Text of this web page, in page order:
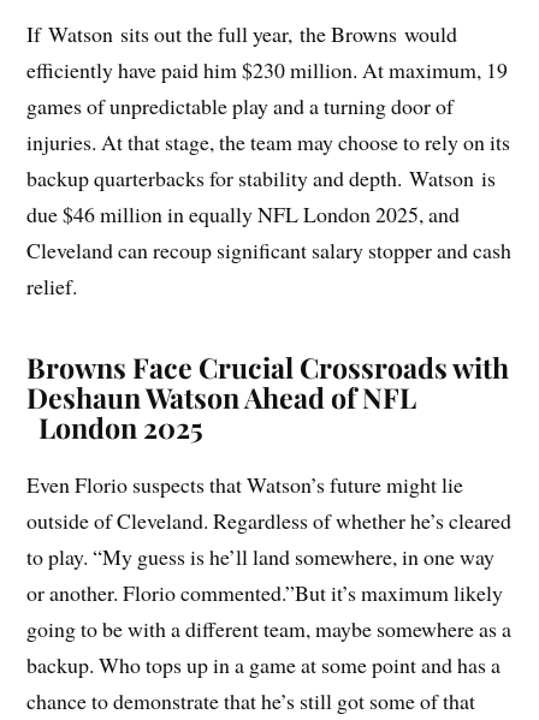
If Watson sits out the full year, the Browns would
efficiently have paid him $230 million. At maximum, 19
games of unpredictable play and a turning door of
injuries. At that stage, the team may choose to rely on its
backup quarterbacks for stability and depth. Watson is
due $46 million in equally NFL London 2025, and
Cleveland can recoup significant salary stopper and cash
relief.
Browns Face Crucial Crossroads with
Deshaun Watson Ahead of NFL
London 2025
Even Florio suspects that Watson’s future might lie
outside of Cleveland. Regardless of whether he’s cleared
to play. “My guess is he’ll land somewhere, in one way
or another. Florio commented.”But it’s maximum likely
going to be with a different team, maybe somewhere as a
backup. Who tops up in a game at some point and has a
chance to demonstrate that he’s still got some of that